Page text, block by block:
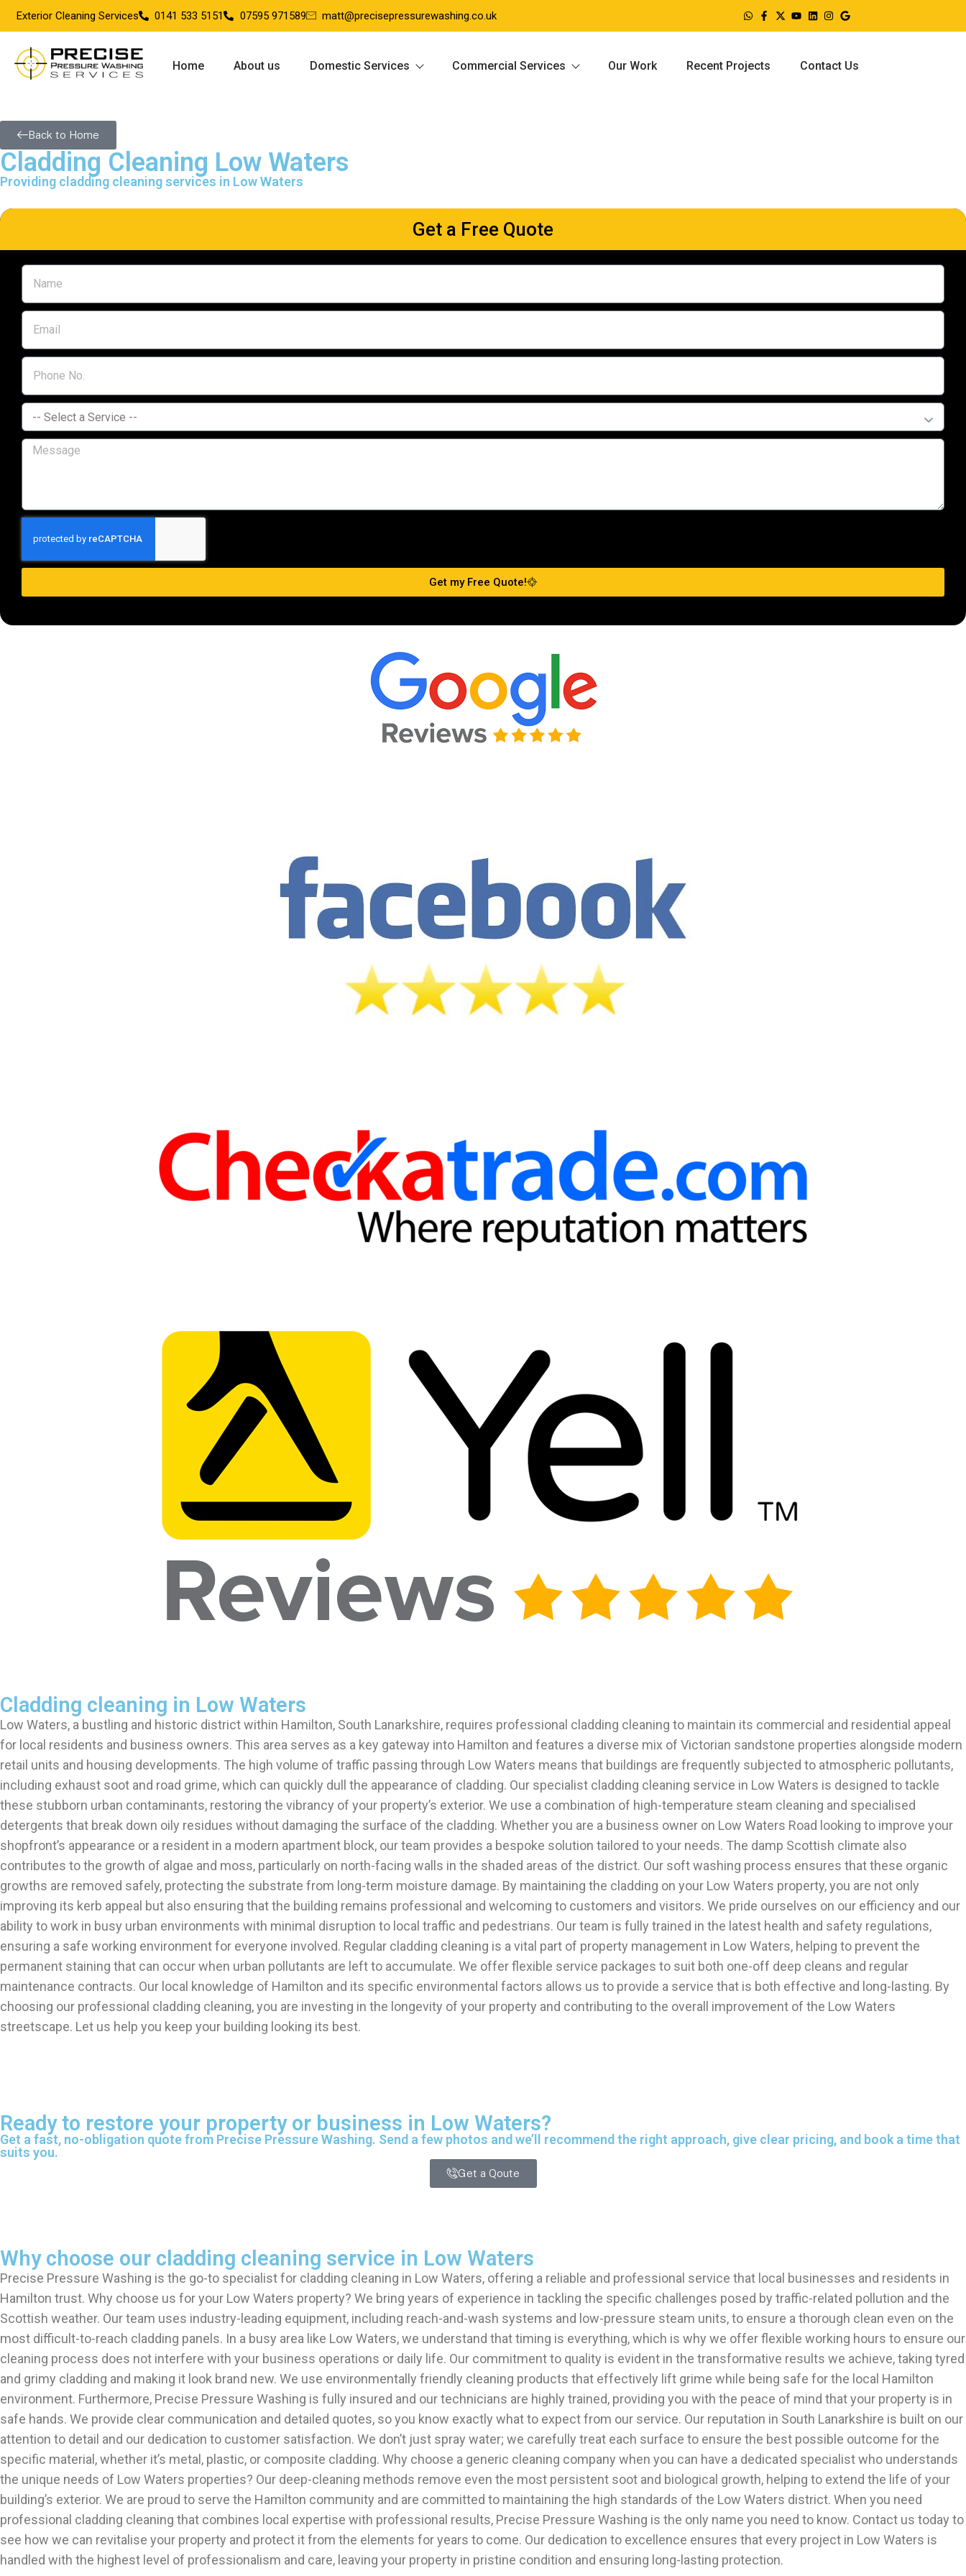
Exterior Cleaning Services 0141 533 5151 07595 971589 matt@precisepressurewashing.co.uk
Home About us Domestic Services Commercial Services Our Work Recent Projects Contact Us
Back to Home
Cladding Cleaning Low Waters
Providing cladding cleaning services in Low Waters
Get a Free Quote
Get my Free Quote!
Cladding cleaning in Low Waters
Low Waters, a bustling and historic district within Hamilton, South Lanarkshire, requires professional cladding cleaning to maintain its commercial and residential appeal
for local residents and business owners. This area serves as a key gateway into Hamilton and features a diverse mix of Victorian sandstone properties alongside modern
retail units and housing developments. The high volume of traffic passing through Low Waters means that buildings are frequently subjected to atmospheric pollutants,
including exhaust soot and road grime, which can quickly dull the appearance of cladding. Our specialist cladding cleaning service in Low Waters is designed to tackle
these stubborn urban contaminants, restoring the vibrancy of your property’s exterior. We use a combination of high-temperature steam cleaning and specialised
detergents that break down oily residues without damaging the surface of the cladding. Whether you are a business owner on Low Waters Road looking to improve your
shopfront’s appearance or a resident in a modern apartment block, our team provides a bespoke solution tailored to your needs. The damp Scottish climate also
contributes to the growth of algae and moss, particularly on north-facing walls in the shaded areas of the district. Our soft washing process ensures that these organic
growths are removed safely, protecting the substrate from long-term moisture damage. By maintaining the cladding on your Low Waters property, you are not only
improving its kerb appeal but also ensuring that the building remains professional and welcoming to customers and visitors. We pride ourselves on our efficiency and our
ability to work in busy urban environments with minimal disruption to local traffic and pedestrians. Our team is fully trained in the latest health and safety regulations,
ensuring a safe working environment for everyone involved. Regular cladding cleaning is a vital part of property management in Low Waters, helping to prevent the
permanent staining that can occur when urban pollutants are left to accumulate. We offer flexible service packages to suit both one-off deep cleans and regular
maintenance contracts. Our local knowledge of Hamilton and its specific environmental factors allows us to provide a service that is both effective and long-lasting. By
choosing our professional cladding cleaning, you are investing in the longevity of your property and contributing to the overall improvement of the Low Waters
streetscape. Let us help you keep your building looking its best.
Ready to restore your property or business in Low Waters?
Get a fast, no-obligation quote from Precise Pressure Washing. Send a few photos and we’ll recommend the right approach, give clear pricing, and book a time that
suits you.
Get a Qoute
Why choose our cladding cleaning service in Low Waters
Precise Pressure Washing is the go-to specialist for cladding cleaning in Low Waters, offering a reliable and professional service that local businesses and residents in
Hamilton trust. Why choose us for your Low Waters property? We bring years of experience in tackling the specific challenges posed by traffic-related pollution and the
Scottish weather. Our team uses industry-leading equipment, including reach-and-wash systems and low-pressure steam units, to ensure a thorough clean even on the
most difficult-to-reach cladding panels. In a busy area like Low Waters, we understand that timing is everything, which is why we offer flexible working hours to ensure our
cleaning process does not interfere with your business operations or daily life. Our commitment to quality is evident in the transformative results we achieve, taking tyred
and grimy cladding and making it look brand new. We use environmentally friendly cleaning products that effectively lift grime while being safe for the local Hamilton
environment. Furthermore, Precise Pressure Washing is fully insured and our technicians are highly trained, providing you with the peace of mind that your property is in
safe hands. We provide clear communication and detailed quotes, so you know exactly what to expect from our service. Our reputation in South Lanarkshire is built on our
attention to detail and our dedication to customer satisfaction. We don’t just spray water; we carefully treat each surface to ensure the best possible outcome for the
specific material, whether it’s metal, plastic, or composite cladding. Why choose a generic cleaning company when you can have a dedicated specialist who understands
the unique needs of Low Waters properties? Our deep-cleaning methods remove even the most persistent soot and biological growth, helping to extend the life of your
building’s exterior. We are proud to serve the Hamilton community and are committed to maintaining the high standards of the Low Waters district. When you need
professional cladding cleaning that combines local expertise with professional results, Precise Pressure Washing is the only name you need to know. Contact us today to
see how we can revitalise your property and protect it from the elements for years to come. Our dedication to excellence ensures that every project in Low Waters is
handled with the highest level of professionalism and care, leaving your property in pristine condition and ensuring long-lasting protection.